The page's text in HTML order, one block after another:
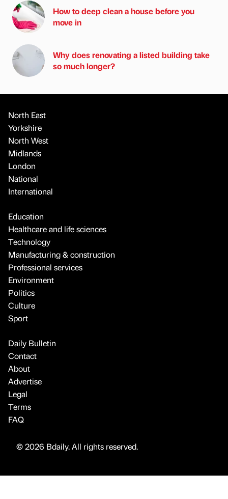
How to deep clean a house before you
move in
Why does renovating a listed building take
so much longer?
North East
Yorkshire
North West
Midlands
London
National
International
Education
Healthcare and life sciences
Technology
Manufacturing & construction
Professional services
Environment
Politics
Culture
Sport
Daily Bulletin
Contact
About
Advertise
Legal
Terms
FAQ
© 2026 Bdaily. All rights reserved.